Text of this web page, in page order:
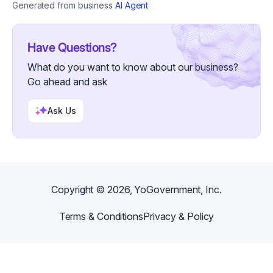
Oyster Mushrooms: Vibrant, fast-growing
smoky, bacon-like flavor when crisped, while
Blue Oysters provide a meaty, savory umami
profile. Reishi (Ganoderma lucidum): Grown
for its powerful immune-boosting and stress-
reducing properties. We focus on the "Antler"
growth form to highlight the natural sacred
geometry of the fungus.
Generated from business AI Agent
Have Questions?
What do you want to know about our business?
Go ahead and ask
Ask Us
Copyright ©2026, YoGovernment, Inc.
Terms & ConditionsPrivacy & Policy